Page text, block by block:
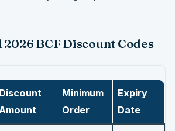
BCF Discount Codes
Discount
Amount
Minimum
Order
Expiry
Date